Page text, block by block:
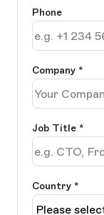
Phone
Company *
Job Title *
Country *